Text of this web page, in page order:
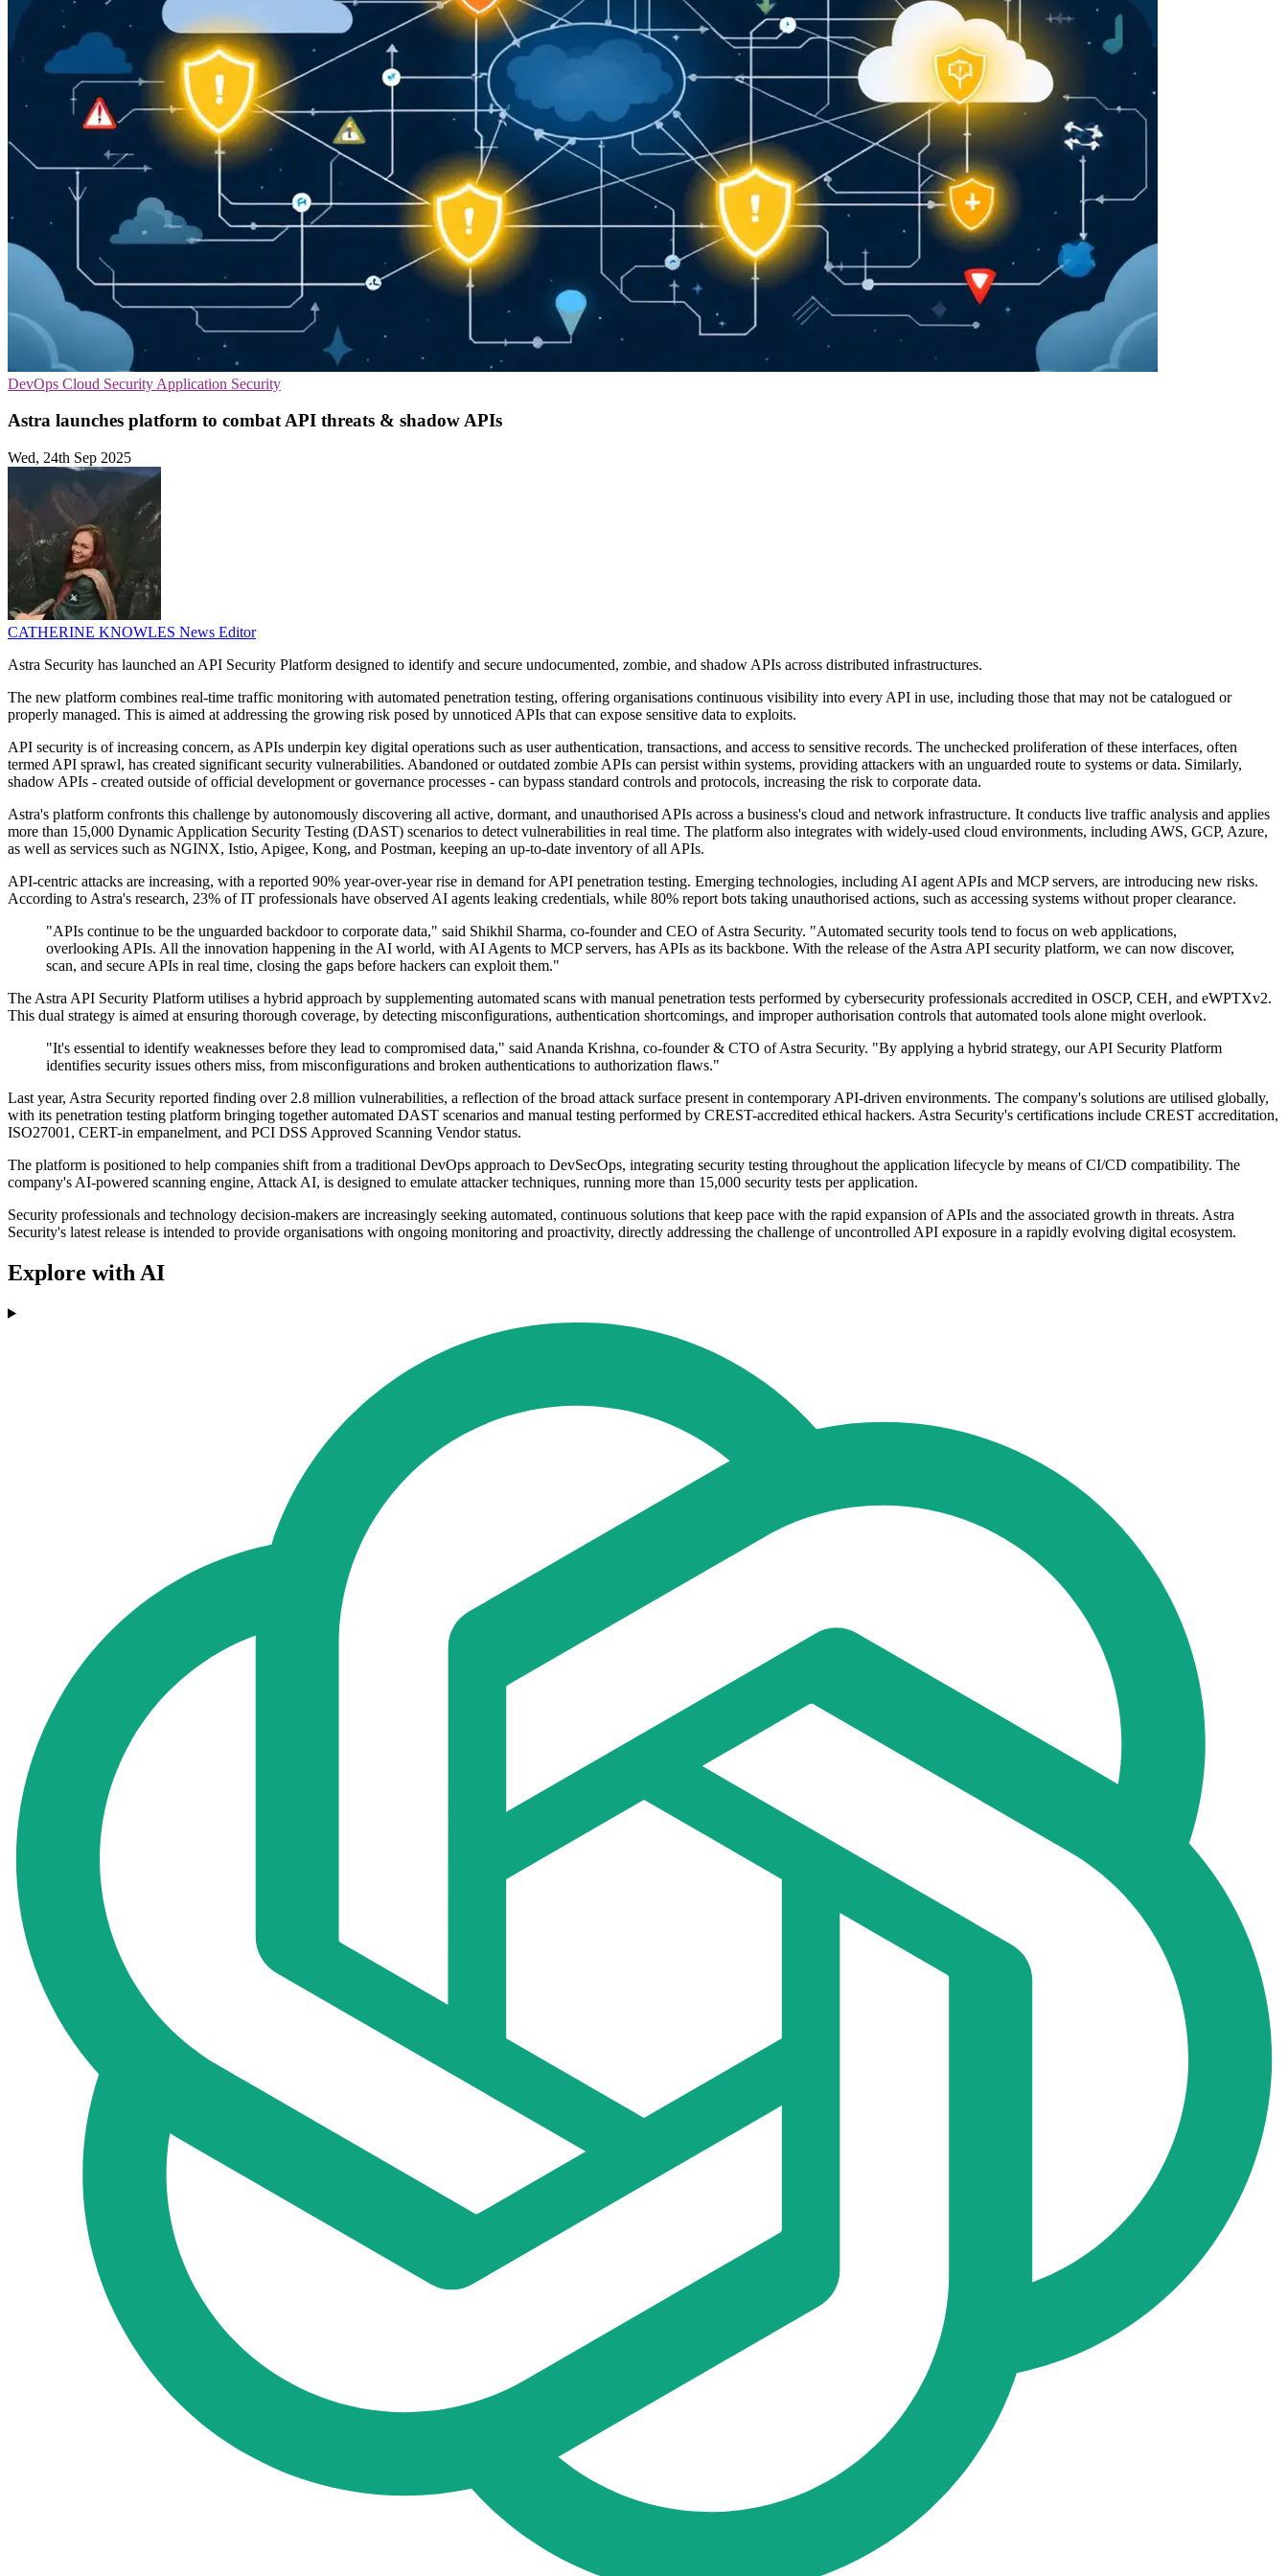
DevOps Cloud Security Application Security
Astra launches platform to combat API threats & shadow APIs
Wed, 24th Sep 2025
CATHERINE KNOWLES News Editor
Astra Security has launched an API Security Platform designed to identify and secure undocumented, zombie, and shadow APIs across distributed infrastructures.
The new platform combines real-time traffic monitoring with automated penetration testing, offering organisations continuous visibility into every API in use, including those that may not be catalogued or
properly managed. This is aimed at addressing the growing risk posed by unnoticed APIs that can expose sensitive data to exploits.
API security is of increasing concern, as APIs underpin key digital operations such as user authentication, transactions, and access to sensitive records. The unchecked proliferation of these interfaces, often
termed API sprawl, has created significant security vulnerabilities. Abandoned or outdated zombie APIs can persist within systems, providing attackers with an unguarded route to systems or data. Similarly,
shadow APIs - created outside of official development or governance processes - can bypass standard controls and protocols, increasing the risk to corporate data.
Astra's platform confronts this challenge by autonomously discovering all active, dormant, and unauthorised APIs across a business's cloud and network infrastructure. It conducts live traffic analysis and applies
more than 15,000 Dynamic Application Security Testing (DAST) scenarios to detect vulnerabilities in real time. The platform also integrates with widely-used cloud environments, including AWS, GCP, Azure,
as well as services such as NGINX, Istio, Apigee, Kong, and Postman, keeping an up-to-date inventory of all APIs.
API-centric attacks are increasing, with a reported 90% year-over-year rise in demand for API penetration testing. Emerging technologies, including AI agent APIs and MCP servers, are introducing new risks.
According to Astra's research, 23% of IT professionals have observed AI agents leaking credentials, while 80% report bots taking unauthorised actions, such as accessing systems without proper clearance.
"APIs continue to be the unguarded backdoor to corporate data," said Shikhil Sharma, co-founder and CEO of Astra Security. "Automated security tools tend to focus on web applications,
overlooking APIs. All the innovation happening in the AI world, with AI Agents to MCP servers, has APIs as its backbone. With the release of the Astra API security platform, we can now discover,
scan, and secure APIs in real time, closing the gaps before hackers can exploit them."
The Astra API Security Platform utilises a hybrid approach by supplementing automated scans with manual penetration tests performed by cybersecurity professionals accredited in OSCP, CEH, and eWPTXv2.
This dual strategy is aimed at ensuring thorough coverage, by detecting misconfigurations, authentication shortcomings, and improper authorisation controls that automated tools alone might overlook.
"It's essential to identify weaknesses before they lead to compromised data," said Ananda Krishna, co-founder & CTO of Astra Security. "By applying a hybrid strategy, our API Security Platform
identifies security issues others miss, from misconfigurations and broken authentications to authorization flaws."
Last year, Astra Security reported finding over 2.8 million vulnerabilities, a reflection of the broad attack surface present in contemporary API-driven environments. The company's solutions are utilised globally,
with its penetration testing platform bringing together automated DAST scenarios and manual testing performed by CREST-accredited ethical hackers. Astra Security's certifications include CREST accreditation,
ISO27001, CERT-in empanelment, and PCI DSS Approved Scanning Vendor status.
The platform is positioned to help companies shift from a traditional DevOps approach to DevSecOps, integrating security testing throughout the application lifecycle by means of CI/CD compatibility. The
company's AI-powered scanning engine, Attack AI, is designed to emulate attacker techniques, running more than 15,000 security tests per application.
Security professionals and technology decision-makers are increasingly seeking automated, continuous solutions that keep pace with the rapid expansion of APIs and the associated growth in threats. Astra
Security's latest release is intended to provide organisations with ongoing monitoring and proactivity, directly addressing the challenge of uncontrolled API exposure in a rapidly evolving digital ecosystem.
Explore with AI